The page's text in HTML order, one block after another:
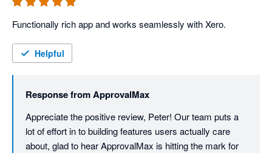
Helpful
Response fromApprovalMax
Appreciate the positive review, Peter! Our team puts a
lot of effort in to building features users actually care
about, glad to hear ApprovalMax is hitting the mark for